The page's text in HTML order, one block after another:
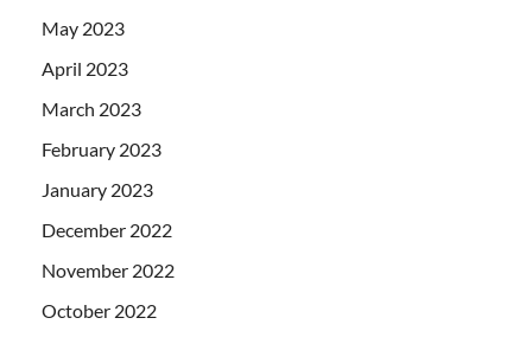
May 2023
April 2023
March 2023
February 2023
January 2023
December 2022
November 2022
October 2022